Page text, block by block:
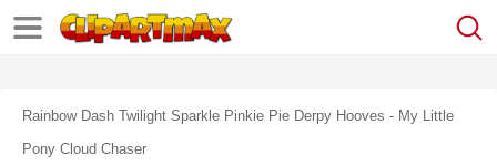
Rainbow Dash Twilight Sparkle Pinkie Pie Derpy Hooves - My Little
Pony Cloud Chaser